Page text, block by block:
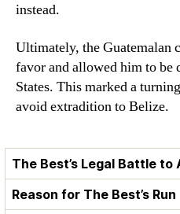
instead.
Ultimately, the Guatemalan
favor and allowed him to be
States. This marked a
avoid extradition to Belize.
The Best’s Legal Battle
Reason for The Best’s Run